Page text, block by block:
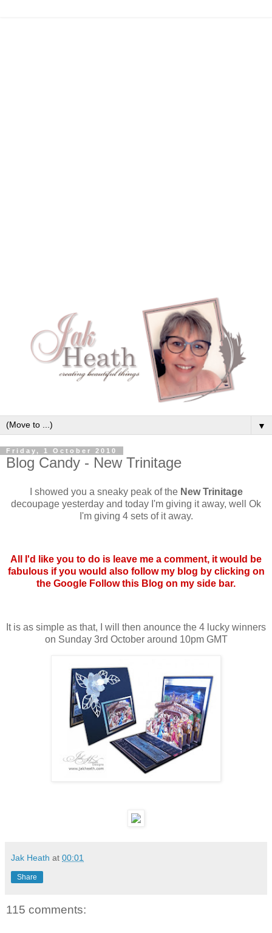
▼
Friday, 1 October 2010
Blog Candy - New Trinitage
I showed you a sneaky peak of the New Trinitage
decoupage yesterday and today I'm giving it away, well Ok
I'm giving 4 sets of it away.
All I'd like you to do is leave me a comment, it would be
fabulous if you would also follow my blog by clicking on
the Google Follow this Blog on my side bar.
It is as simple as that, I will then anounce the 4 lucky winners
on Sunday 3rd October around 10pm GMT
Jak Heath at 00:01
Share
115 comments: